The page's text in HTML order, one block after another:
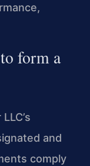
form a
and
comply